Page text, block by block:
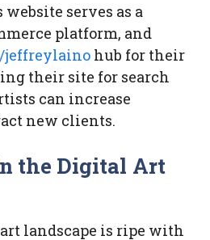
serves as a
platform, and
jeffreylaino hub for their
their site for search
can increase
new clients.
the Digital Art
landscape is ripe with